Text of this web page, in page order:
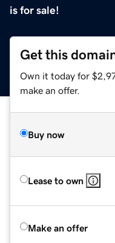
is for sale!
Get this
Own it today for
make an offer.
Buy now
Lease to own
Make an offer